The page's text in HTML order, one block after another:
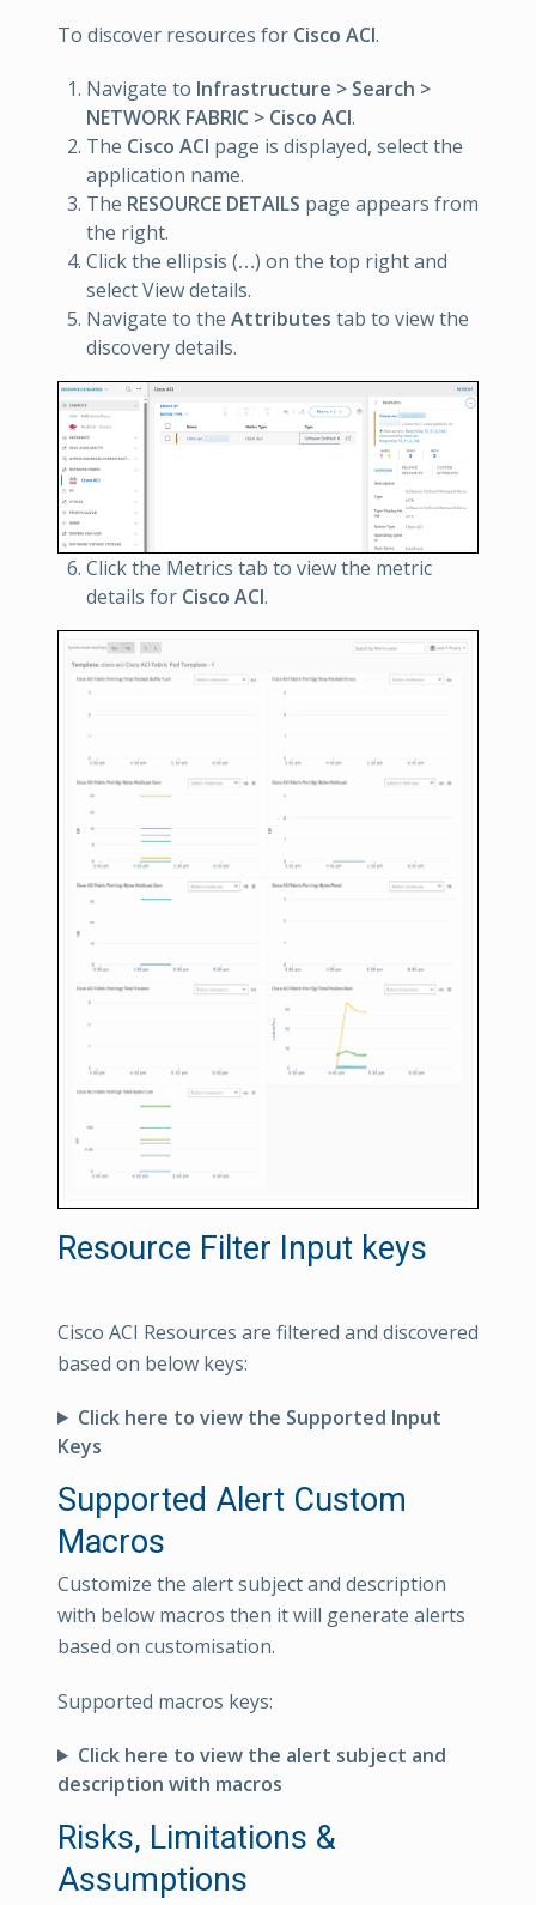
To discover resources for Cisco ACI.
Navigate to Infrastructure > Search >
NETWORK FABRIC > Cisco ACI.
The Cisco ACI page is displayed, select the
application name.
The RESOURCE DETAILS page appears from
the right.
Click the ellipsis (…) on the top right and
select View details.
Navigate to the Attributes tab to view the
discovery details.
Click the Metrics tab to view the metric
details for Cisco ACI.
Resource Filter Input keys
Cisco ACI Resources are filtered and discovered
based on below keys:
Click here to view the Supported Input
Keys
Supported Alert Custom
Macros
Customize the alert subject and description
with below macros then it will generate alerts
based on customisation.
Supported macros keys:
Click here to view the alert subject and
description with macros
Risks, Limitations &
Assumptions